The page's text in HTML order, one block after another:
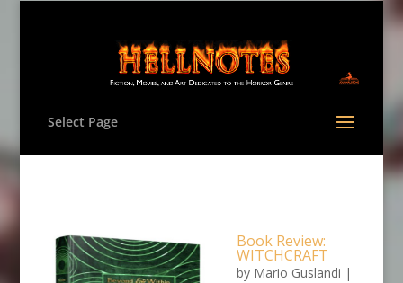
Select Page
Book Review:
WITCHCRAFT
by Mario Guslandi |